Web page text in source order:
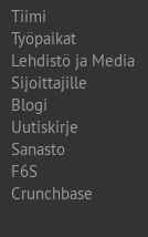
Tiimi
Työpaikat
Lehdistö ja Media
Sijoittajille
Blogi
Uutiskirje
Sanasto
F6S
Crunchbase